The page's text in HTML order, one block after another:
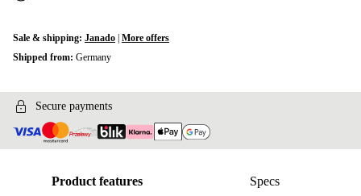
Sale & shipping: Janado More offers
Shipped from: Germany
Secure payments
Product features Specs